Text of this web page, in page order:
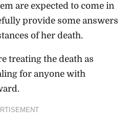
are expected to come in
provide some answers
of her death.
treating the death as
for anyone with